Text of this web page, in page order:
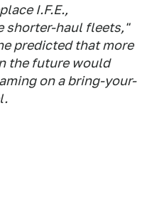
I.F.E.,
shorter-haul fleets,"
predicted that more
the future would
on a bring-your-